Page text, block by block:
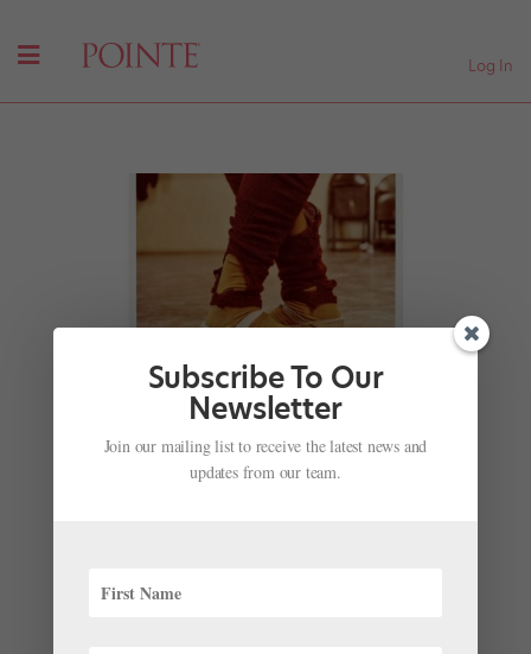
Log In
Warmers" Is Going Up for Auction
Joseph Carman|Mar 25, 2021 |Instagram
of dance studios, in the films Sixteen Candles and
Subscribe To Our
Newsletter
Join our mailing list to receive the latest news and
updates from our team.